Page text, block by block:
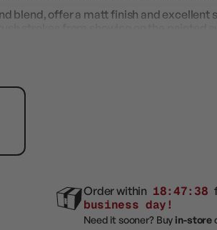
blend, offer a matt finish and excellent
paints provide a high resistance to
Order within 18:47:38
business day!
Need it sooner? Buyin-store